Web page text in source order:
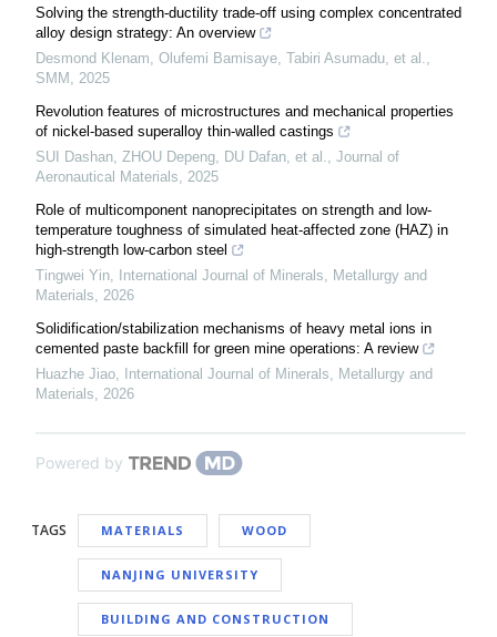
Solving the strength-ductility trade-off using complex concentrated
alloy design strategy: An overview
Desmond Klenam, Olufemi Bamisaye, Tabiri Asumadu, et al.,
SMM , 2025
Revolution features of microstructures and mechanical properties
of nickel-based superalloy thin-walled castings
SUI Dashan, ZHOU Depeng, DU Dafan, et al., Journal of
Aeronautical Materials, 2025
Role of multicomponent nanoprecipitates on strength and low-
temperature toughness of simulated heat-affected zone (HAZ) in
high-strength low-carbon steel
Tingwei Yin,
International Journal of Minerals, Metallurgy and
Materials, 2026
Solidification/stabilization mechanisms of heavy metal ions in
cemented paste backfill for green mine operations: A review
Huazhe Jiao,
International Journal of Minerals, Metallurgy and
Materials, 2026
Powered by
TAGS MATERIALS WOOD
NANJING UNIVERSITY
BUILDING AND CONSTRUCTION